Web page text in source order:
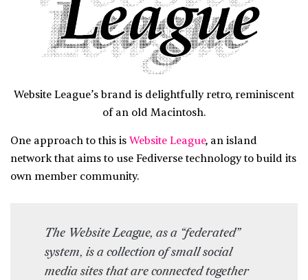
Website League’s brand is delightfully retro, reminiscent
of an old Macintosh.
One approach to this is Website League, an island
network that aims to use Fediverse technology to build its
own member community.
The Website League, as a “federated”
system, is a collection of small social
media sites that are connected together